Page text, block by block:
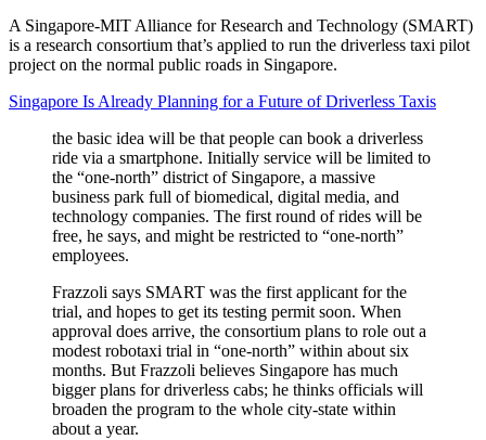
A Singapore-MIT Alliance for Research and Technology (SMART)
is a research consortium that’s applied to run the driverless taxi pilot
project on the normal public roads in Singapore.
Singapore Is Already Planning for a Future of Driverless Taxis
the basic idea will be that people can book a driverless
ride via a smartphone. Initially service will be limited to
the “one-north” district of Singapore, a massive
business park full of biomedical, digital media, and
technology companies. The first round of rides will be
free, he says, and might be restricted to “one-north”
employees.
Frazzoli says SMART was the first applicant for the
trial, and hopes to get its testing permit soon. When
approval does arrive, the consortium plans to role out a
modest robotaxi trial in “one-north” within about six
months. But Frazzoli believes Singapore has much
bigger plans for driverless cabs; he thinks officials will
broaden the program to the whole city-state within
about a year.